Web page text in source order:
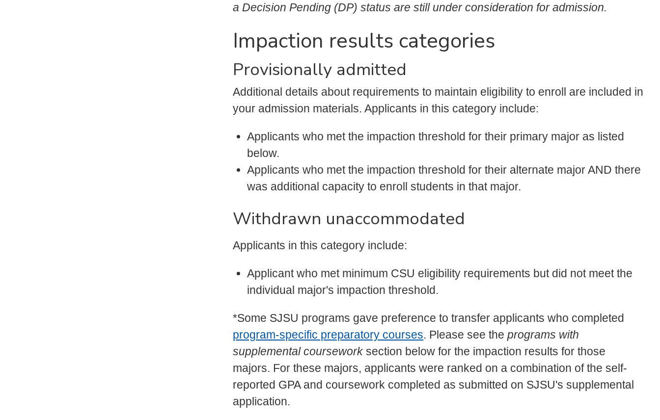
a Decision Pending (DP) status are still under consideration for admission.
Impaction results categories
Provisionally admitted
Additional details about requirements to maintain eligibility to enroll are included in
your admission materials. Applicants in this category include:
Applicants who met the impaction threshold for their primary major as listed
below.
Applicants who met the impaction threshold for their alternate major AND there
was additional capacity to enroll students in that major.
Withdrawn unaccommodated
Applicants in this category include:
Applicant who met minimum CSU eligibility requirements but did not meet the
individual major's impaction threshold.
*Some SJSU programs gave preference to transfer applicants who completed
program-specific preparatory courses. Please see the programs with
supplemental coursework section below for the impaction results for those
majors. For these majors, applicants were ranked on a combination of the self-
reported GPA and coursework completed as submitted on SJSU's supplemental
application.